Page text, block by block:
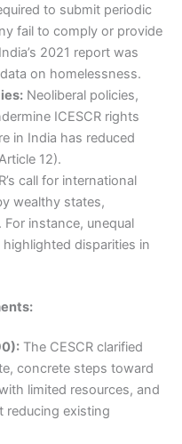
to submit periodic
fail to comply or provide
2021 report was
on homelessness.
Neoliberal policies,
ICESCR rights
in India has reduced
12).
call for international
wealthy states,
instance, unequal
disparities in
The CESCR clarified
concrete steps toward
limited resources, and
reducing existing